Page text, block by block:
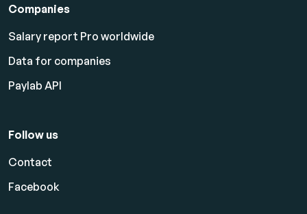
Companies
Salary report Pro worldwide
Data for companies
Paylab API
Follow us
Contact
Facebook